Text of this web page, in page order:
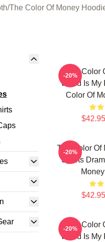
/The Color Of Money
The Color
World Is My
Color Of
-20%
The Color Of
Sports
-20%
The Color
World Is My
-20%